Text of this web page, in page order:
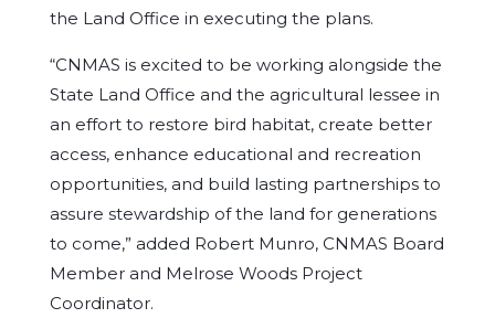
the Land Office in executing the plans.
“CNMAS is excited to be working alongside the
State Land Office and the agricultural lessee in
an effort to restore bird habitat, create better
access, enhance educational and recreation
opportunities, and build lasting partnerships to
assure stewardship of the land for generations
to come,” added Robert Munro, CNMAS Board
Member and Melrose Woods Project
Coordinator.